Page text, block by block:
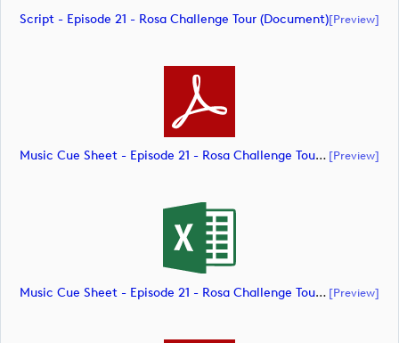
Script - Episode 21 - Rosa Challenge Tour (document)[preview]
Music Cue Sheet - Episode 21 - Rosa Challenge Tour (document) [preview]
Music Cue Sheet - Episode 21 - Rosa Challenge Tour (document) [preview]